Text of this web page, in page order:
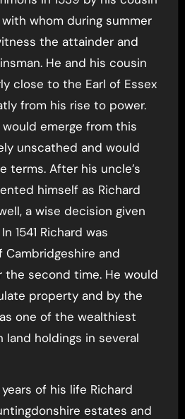
with whom during summer
the attainder and
He and his cousin
close to the Earl of Essex
from his rise to power.
emerge from this
unscathed and would
terms. After his uncle’s
himself as Richard
a wise decision given
1541 Richard was
and
the second time. He would
property and by the
one of the wealthiest
land holdings in several
of his life Richard
estates and